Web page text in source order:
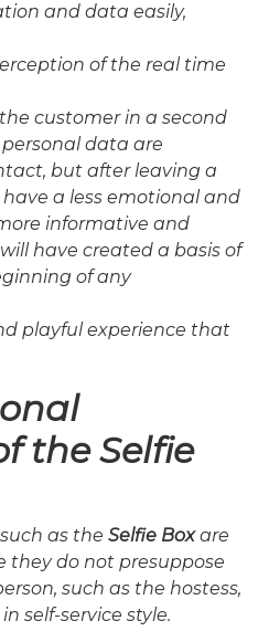
and data easily,
of the real time
customer in a second
data are
but after leaving a
a less emotional and
informative and
have created a basis of
of any
playful experience that
the Selfie
as the Selfie Boxare
they do not presuppose
such as the hostess,
self-service style.